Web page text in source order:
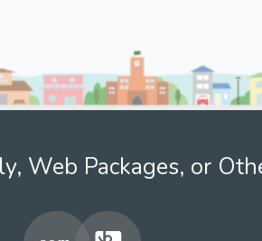
Web Packages, or